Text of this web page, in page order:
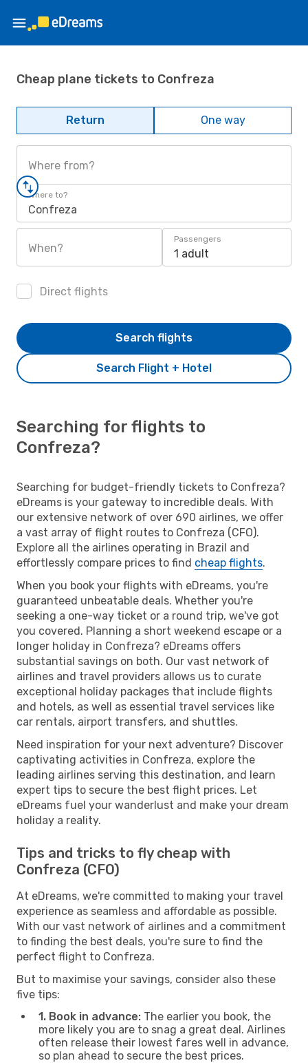
Cheap plane tickets to Confreza
Return One way
Where from?
Where to?
Confreza
When?
Passengers
1 adult
Direct flights
Search Flight + Hotel
Search flights
Searching for flights to
Confreza?
Searching for budget-friendly tickets to Confreza?
eDreams is your gateway to incredible deals. With
our extensive network of over 690 airlines, we offer
a vast array of flight routes to Confreza (CFO).
Explore all the airlines operating in Brazil and
effortlessly compare prices to find cheap flights.
When you book your flights with eDreams, you're
guaranteed unbeatable deals. Whether you're
seeking a one-way ticket or a round trip, we've got
you covered. Planning a short weekend escape or a
longer holiday in Confreza? eDreams offers
substantial savings on both. Our vast network of
airlines and travel providers allows us to curate
exceptional holiday packages that include flights
and hotels, as well as essential travel services like
car rentals, airport transfers, and shuttles.
Need inspiration for your next adventure? Discover
captivating activities in Confreza, explore the
leading airlines serving this destination, and learn
expert tips to secure the best flight prices. Let
eDreams fuel your wanderlust and make your dream
holiday a reality.
Tips and tricks to fly cheap with
Confreza (CFO)
At eDreams, we're committed to making your travel
experience as seamless and affordable as possible.
With our vast network of airlines and a commitment
to finding the best deals, you're sure to find the
perfect flight to Confreza.
But to maximise your savings, consider also these
five tips:
1. Book in advance: The earlier you book, the
more likely you are to snag a great deal. Airlines
often release their lowest fares well in advance,
so plan ahead to secure the best prices.